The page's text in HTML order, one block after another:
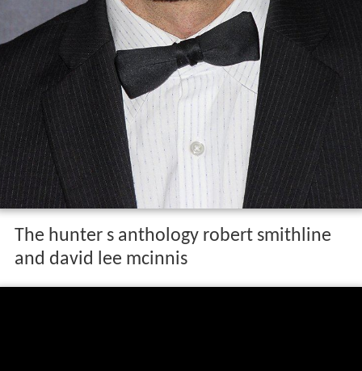
The hunter s anthology robert smithline
and david lee mcinnis